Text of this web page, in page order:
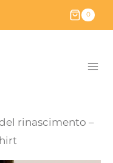
0
rinascimento –